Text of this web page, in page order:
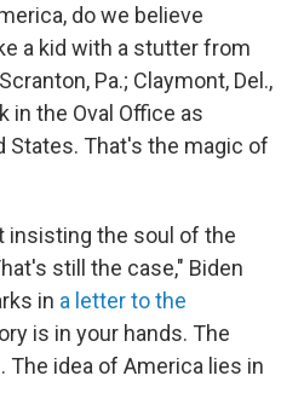
do we believe
a kid with a stutter from
Pa.; Claymont, Del.,
in the Oval Office as
States. That's the magic of
insisting the soul of the
still the case," Biden
in a letter to the
is in your hands. The
The idea of America lies in